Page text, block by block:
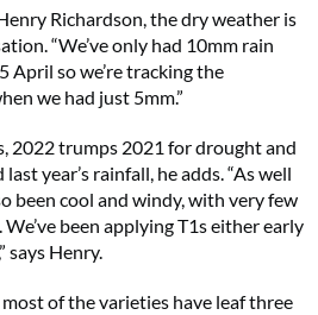
Richardson, the dry weather is
“We’ve only had 10mm rain
April so we’re tracking the
we had just 5mm.”
2022 trumps 2021 for drought and
year’s rainfall, he adds. “As well
been cool and windy, with very few
been applying T1s either early
says Henry.
of the varieties have leaf three